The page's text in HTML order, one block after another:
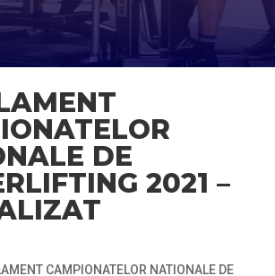
DE
2021 –
CAMPIONATELOR NATIONALE DE